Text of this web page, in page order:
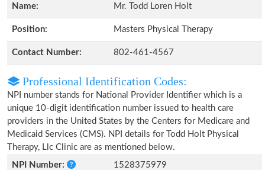
Name:
Mr. Todd Loren Holt
Position: Masters Physical Therapy
Contact Number: 802-461-4567
Professional Identification Codes:
NPI number stands for National Provider Identifier which is a
unique 10-digit identification number issued to health care
providers in the United States by the Centers for Medicare and
Medicaid Services (CMS). NPI details for Todd Holt Physical
Therapy, Llc Clinic are as mentioned below.
NPI Number:
1528375979